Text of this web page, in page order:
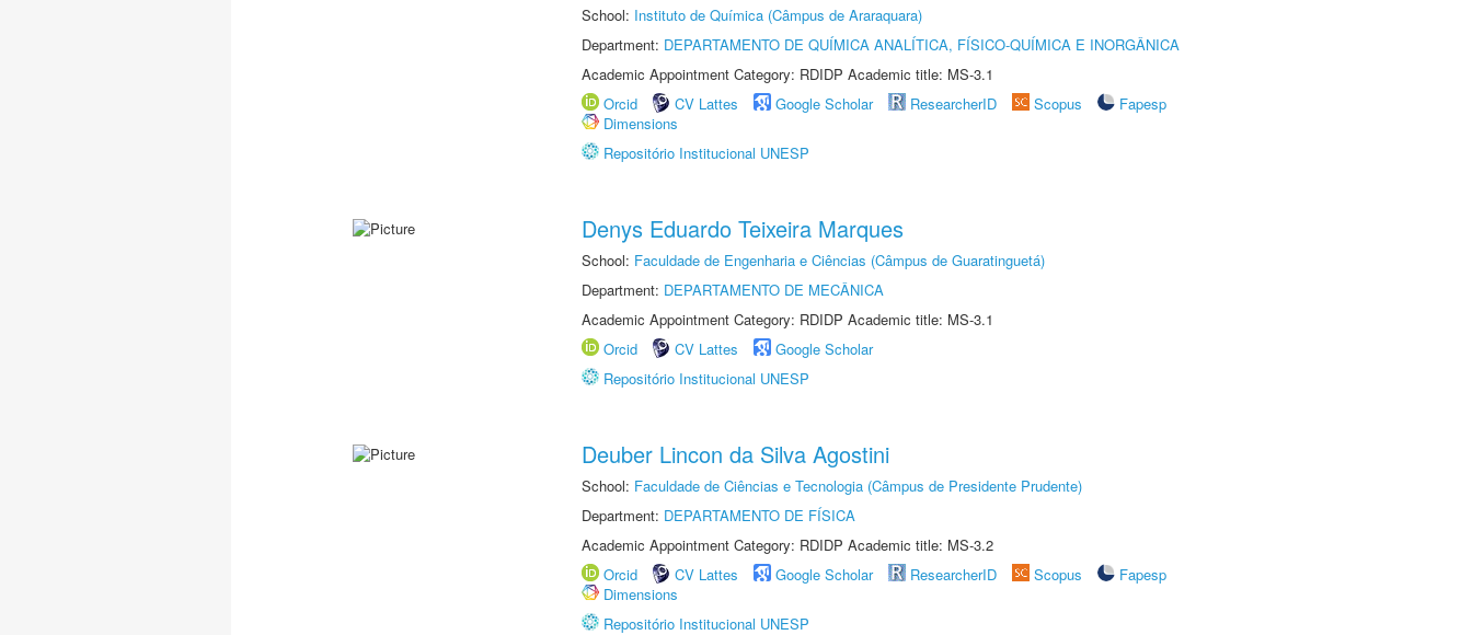
School: Instituto de Química (Câmpus de Araraquara)
Department: DEPARTAMENTO DE QUÍMICA ANALÍTICA, FÍSICO-QUÍMICA E INORGÂNICA
Academic Appointment Category: RDIDP Academic title: MS-3.1
Orcid
CV Lattes Google Scholar ResearcherID Scopus
Fapesp
Dimensions
Repositório Institucional UNESP
Denys Eduardo Teixeira Marques
School: Faculdade de Engenharia e Ciências (Câmpus de Guaratinguetá)
Department: DEPARTAMENTO DE MECÂNICA
Academic Appointment Category: RDIDP Academic title: MS-3.1
Orcid
CV Lattes
Google Scholar
Repositório Institucional UNESP
Deuber Lincon da Silva Agostini
School: Faculdade de Ciências e Tecnologia (Câmpus de Presidente Prudente)
Department: DEPARTAMENTO DE FÍSICA
Academic Appointment Category: RDIDP Academic title: MS-3.2
Orcid
CV Lattes Google Scholar ResearcherID Scopus
Fapesp
Dimensions
Repositório Institucional UNESP